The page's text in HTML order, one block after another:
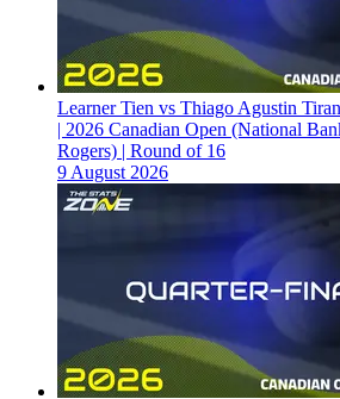
Learner Tien vs Thiago Agustin
| 2026 Canadian Open (National
Rogers) | Round of 16
9 August 2026